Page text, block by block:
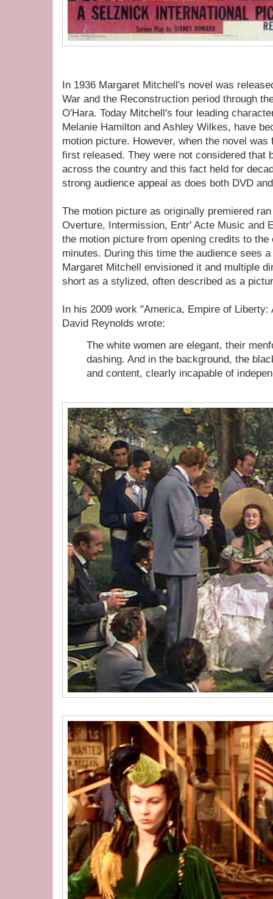
In 1936 Margaret Mitchell's novel was
War and the Reconstruction period through
O'Hara. Today Mitchell's four leading
Melanie Hamilton and Ashley Wilkes, have
motion picture. However, when the novel
first released. They were not considered that
across the country and this fact held for
strong audience appeal as does both DVD
The motion picture as originally premiered
Overture, Intermission, Entr' Acte Music and
the motion picture from opening credits to
minutes. During this time the audience sees
Margaret Mitchell envisioned it and multiple
short as a stylized, often described as a
In his 2009 work "America, Empire of
David Reynolds wrote:
The white women are elegant, their
dashing. And in the background, the
and content, clearly incapable of